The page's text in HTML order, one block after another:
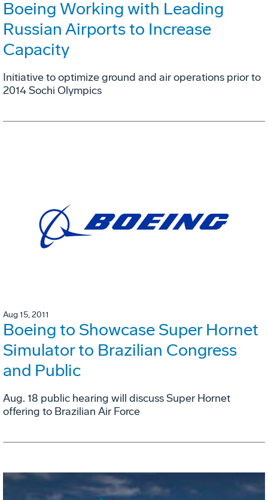
Boeing Working with Leading
Russian Airports to Increase
Capacity
Initiative to optimize ground and air operations prior to
2014 Sochi Olympics
Aug 15, 2011
Boeing to Showcase Super Hornet
Simulator to Brazilian Congress
and Public
Aug. 18 public hearing will discuss Super Hornet
offering to Brazilian Air Force